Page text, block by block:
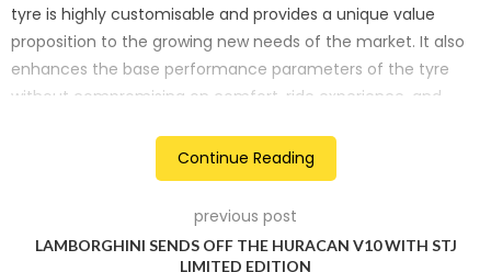
tyre is highly customisable and provides a unique value
proposition to the growing new needs of the market. It also
enhances the base performance parameters of the tyre
without compromising on comfort, ride experience, and
The company is also touting the Turanza 6i to be an EV
compared to combustion engine vehicles which accelerates
the wear and tear of their tyres. With the Turanza 6i,
Continue Reading
previous post
LAMBORGHINI SENDS OFF THE HURACAN V10 WITH STJ
LIMITED EDITION